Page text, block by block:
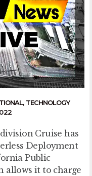
, TECHNOLOGY
Cruise has
Deployment
Public
allows it to charge